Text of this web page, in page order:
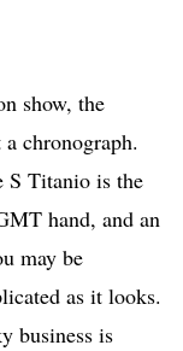
show, the
chronograph.
S Titanio is the
hand, and an
may be
as it looks.
business is